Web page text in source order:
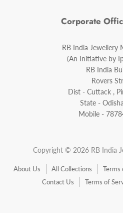
Corporate
RB India Jewellery
(An Initiative by
RB India
Rovers
Dist - Cuttack ,
State -
Mobile -
Copyright © 2026 RB India
About Us All Collections Terms
Contact Us
Terms of